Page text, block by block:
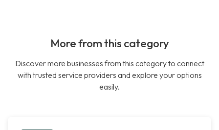
More from this category
Discover more businesses from this category to connect
with trusted service providers and explore your options
easily.